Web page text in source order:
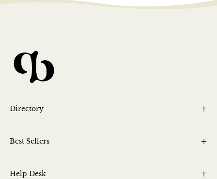
Directory
Best Sellers
Help Desk